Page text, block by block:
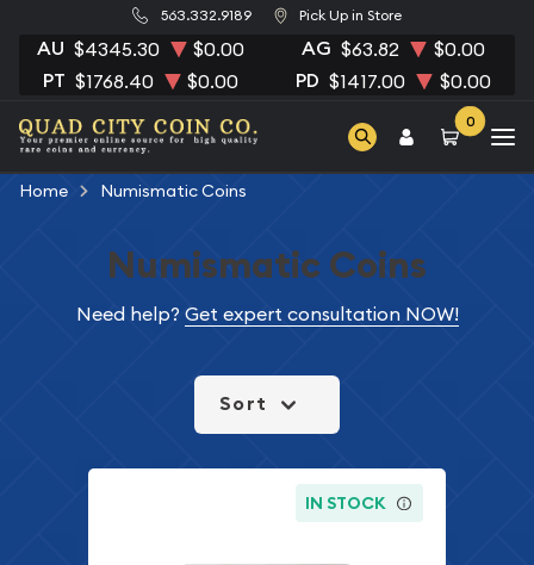
563.332.9189 Pick Up in Store
AU $4345.30 $0.00 AG $63.82 $0.00
PT $1768.40 $0.00 PD $1417.00 $0.00
0
Home Numismatic Coins
Numismatic Coins
Need help? Get expert consultation NOW!
Sort
IN STOCK